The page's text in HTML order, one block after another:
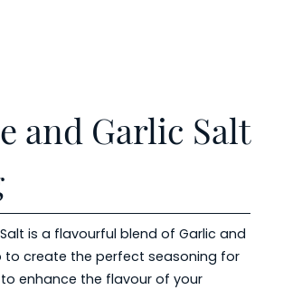
and Garlic Salt
is a flavourful blend of Garlic and
to create the perfect seasoning for
enhance the flavour of your